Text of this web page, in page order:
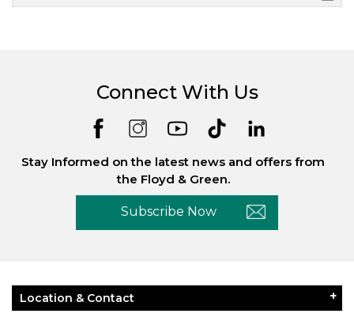
Connect With Us
Stay Informed on the latest news and offers from
the Floyd & Green.
Subscribe Now
Location & Contact